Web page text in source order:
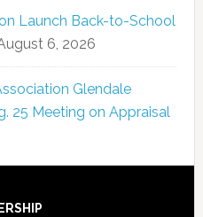
Launch Back-to-School
6, 2026
Glendale
25 Meeting on Appraisal